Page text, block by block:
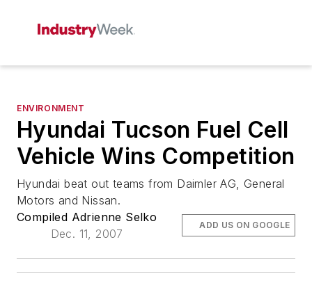
ENVIRONMENT
Hyundai Tucson Fuel Cell
Vehicle Wins Competition
Hyundai beat out teams from Daimler AG, General
Motors and Nissan.
Compiled Adrienne Selko
Dec. 11, 2007
ADD US ON GOOGLE